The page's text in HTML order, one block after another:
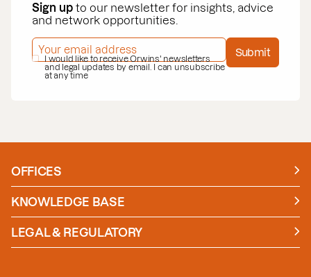
Sign up to our newsletter for insights, advice
and network opportunities.
EMAIL ADDRESS*
PRIVACY POLICY*
I would like to receive Orwins' newsletters
and legal updates by email. I can unsubscribe
at any time
Submit
OFFICES
Manchester
London
KNOWLEDGE BASE
News
Insights
Case studies
LEGAL & REGULATORY
Policies and Procedures